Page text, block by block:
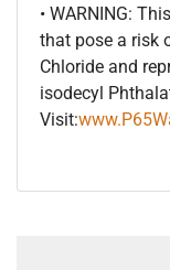
• WARNING:
that pose a risk
Chloride and
isodecyl
Visit: